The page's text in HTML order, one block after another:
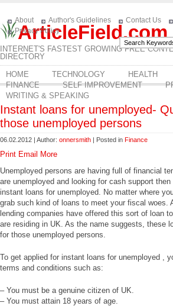
ArticleField.com
INTERNET'S FASTEST GROWING FREE
DIRECTORY
About Author's Guidelines Contact Us
Privacy Policy
HOME TECHNOLOGY HEALTH
FINANCE
SELF IMPROVEMENT
WRITING & SPEAKING
Instant loans for unemployed-
those unemployed persons
06.02.2012 | Author: onnersmith | Posted in Finance
Print Email
More
Unemployed persons are having full of financial
are unemployed and looking for cash support
instant loans for unemployed. No matter where
grab such kind of loans to meet your fiscal woes.
lending companies have offered this sort of loan
are residing in UK. As the name suggests, these
for those unemployed persons.
To get applied for instant loans for unemployed ,
terms and conditions such as:
– You must be a genuine citizen of UK.
– You must attain 18 years of age.